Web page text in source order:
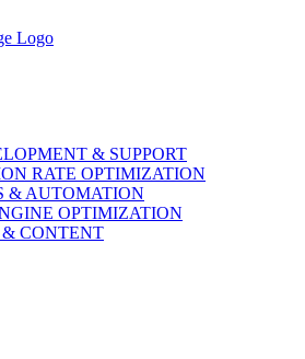
& SUPPORT
RATE OPTIMIZATION
& AUTOMATION
OPTIMIZATION
CONTENT